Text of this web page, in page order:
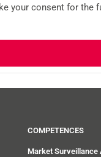
your consent for the
COMPETENCES
Market Surveillance